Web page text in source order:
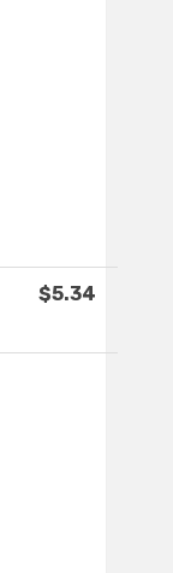
$5.34